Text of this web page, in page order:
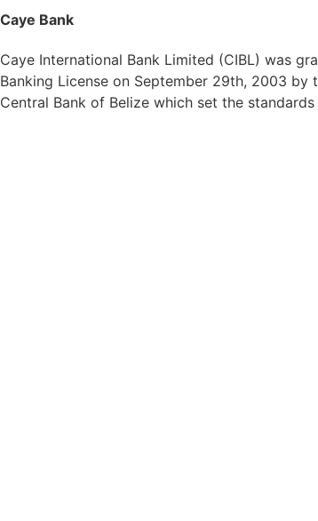
Caye Bank
Caye International Bank Limited (CIBL) was
Banking License on September 29th, 2003
Central Bank of Belize which set the